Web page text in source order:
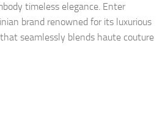
timeless elegance. Enter
brand renowned for its luxurious
seamlessly blends haute couture